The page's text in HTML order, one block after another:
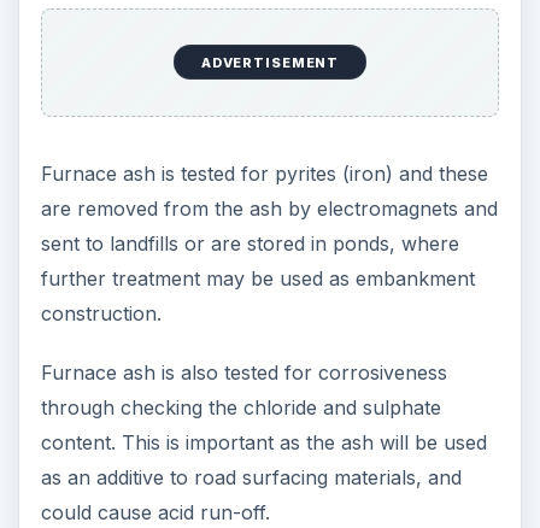
ADVERTISEMENT
Furnace ash is tested for pyrites (iron) and these
are removed from the ash by electromagnets and
sent to landfills or are stored in ponds, where
further treatment may be used as embankment
construction.
Furnace ash is also tested for corrosiveness
through checking the chloride and sulphate
content. This is important as the ash will be used
as an additive to road surfacing materials, and
could cause acid run-off.